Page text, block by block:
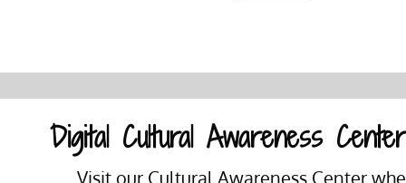
Digital Cultural Awareness Center
Visit our Cultural Awareness Center